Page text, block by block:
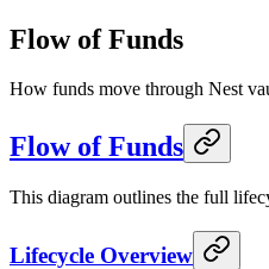
Flow of Funds
How funds move through Nest
Flow of Funds
This diagram outlines the full
Lifecycle Overview